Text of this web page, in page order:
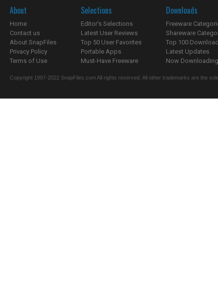
About
Home
Contact us
About SnapFiles
Privacy Policy
Terms of Use
Selections
Editor's Selections
Latest User Reviews
Top 50 User Favorites
Portable Apps
Must-Have Freeware
Downloads
Freeware
Shareware
Top 100
Latest Updates
Now
Copyright 1997-2022 SnapFiles.com All rights reserved. All other trademarks are the